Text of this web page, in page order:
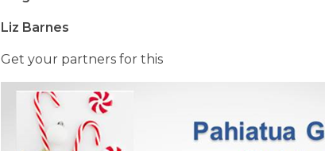
Liz Barnes
Get your partners for this